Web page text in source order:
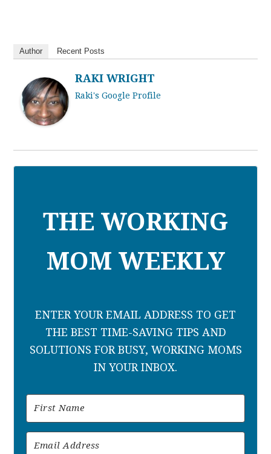
Author Recent Posts
RAKI WRIGHT
Raki's Google Profile
THE WORKING
MOM WEEKLY
ENTER YOUR EMAIL ADDRESS TO GET
THE BEST TIME-SAVING TIPS AND
SOLUTIONS FOR BUSY, WORKING MOMS
IN YOUR INBOX.